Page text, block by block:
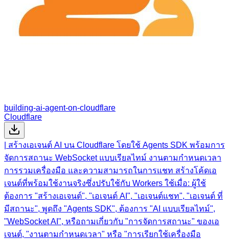
building-ai-agent-on-cloudflare
Cloudflare
| สร้างเอเจนต์ AI บน Cloudflare โดยใช้ Agents SDK พร้อมการ
จัดการสถานะ WebSocket แบบเรียลไทม์ งานตามกำหนดเวลา
การรวมเครื่องมือ และความสามารถในการแชท สร้างโค้ดเอ
เจนต์ที่พร้อมใช้งานจริงซึ่งปรับใช้กับ Workers ใช้เมื่อ: ผู้ใช้
ต้องการ "สร้างเอเจนต์", "เอเจนต์ AI", "เอเจนต์แชท", "เอเจนต์ ที่
มีสถานะ", พูดถึง "Agents SDK", ต้องการ "AI แบบเรียลไทม์",
"WebSocket AI", หรือถามเกี่ยวกับ "การจัดการสถานะ" ของเอ
เจนต์, "งานตามกำหนดเวลา" หรือ "การเรียกใช้เครื่องมือ